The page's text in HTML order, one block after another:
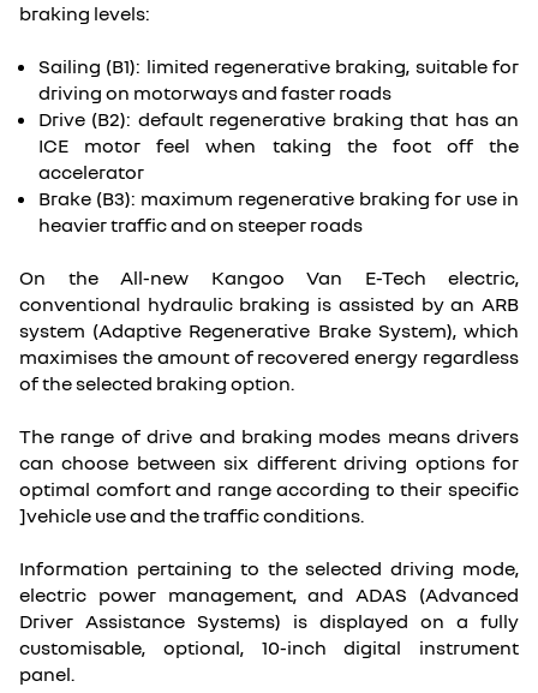
braking levels:
Sailing (B1): limited regenerative braking, suitable for
driving on motorways and faster roads
Drive (B2): default regenerative braking that has an
ICE motor feel when taking the foot off the
accelerator
Brake (B3): maximum regenerative braking for use in
heavier traffic and on steeper roads
On the All-new Kangoo Van E-Tech electric,
conventional hydraulic braking is assisted by an ARB
system (Adaptive Regenerative Brake System), which
maximises the amount of recovered energy regardless
of the selected braking option.
The range of drive and braking modes means drivers
can choose between six different driving options for
optimal comfort and range according to their specific
]vehicle use and the traffic conditions.
Information pertaining to the selected driving mode,
electric power management, and ADAS (Advanced
Driver Assistance Systems) is displayed on a fully
customisable, optional, 10-inch digital instrument
panel.